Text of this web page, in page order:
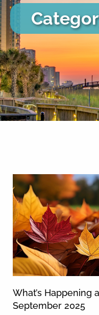
What’s Happening
September 2025
Send
By entering your phone
you agree to receive